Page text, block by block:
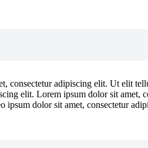
consectetur adipiscing elit. Ut elit
elit. Lorem ipsum dolor sit
ipsum dolor sit amet, consectetur